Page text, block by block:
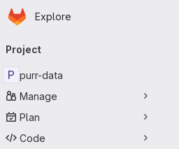
Skip to main content
Homepage
Explore
navigation
Project
P purr-data
Manage
Plan
Code